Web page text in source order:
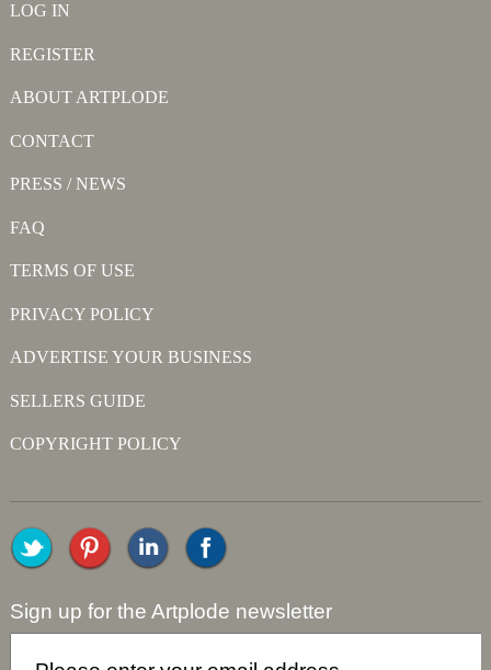
LOG IN
REGISTER
ABOUT ARTPLODE
CONTACT
PRESS / NEWS
FAQ
TERMS OF USE
PRIVACY POLICY
ADVERTISE YOUR BUSINESS
SELLERS GUIDE
COPYRIGHT POLICY
Sign up for the Artplode newsletter